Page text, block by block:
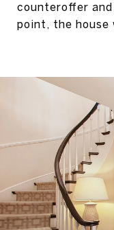
counteroffer
point, the house